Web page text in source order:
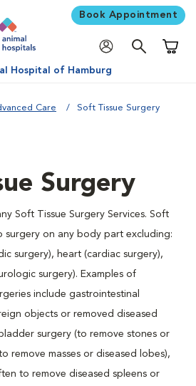
Book Appointment
Hospital of Hamburg
Care Soft Tissue Surgery
Surgery
Soft Tissue Surgery Services. Soft
surgery on any body part excluding:
surgery), heart (cardiac surgery),
surgery). Examples of
include gastrointestinal
objects or removed diseased
surgery (to remove stones or
remove masses or diseased lobes),
to remove diseased spleens or